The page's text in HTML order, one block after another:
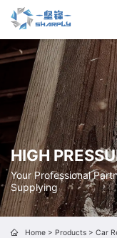
HIGH
Your Professional
Supplying
Home> Products> Car